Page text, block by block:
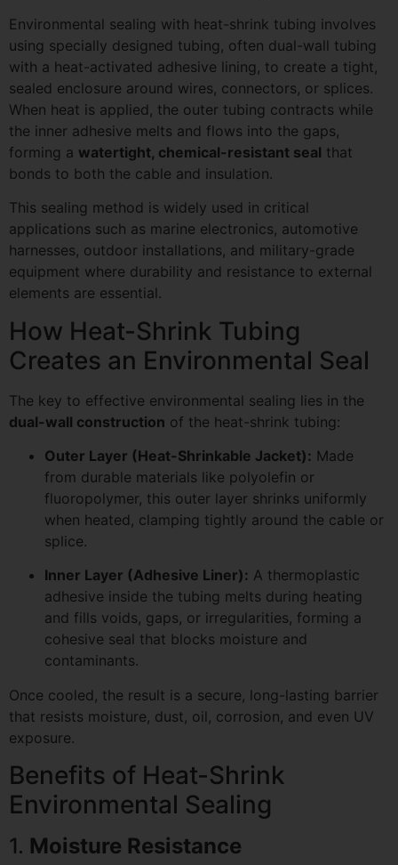
Environmental sealing with heat-shrink tubing involves
using specially designed tubing, often dual-wall tubing
with a heat-activated adhesive lining, to create a tight,
sealed enclosure around wires, connectors, or splices.
When heat is applied, the outer tubing contracts while
the inner adhesive melts and flows into the gaps,
forming a watertight, chemical-resistant seal that
bonds to both the cable and insulation.
This sealing method is widely used in critical
applications such as marine electronics, automotive
harnesses, outdoor installations, and military-grade
equipment where durability and resistance to external
elements are essential.
How Heat-Shrink Tubing
Creates an Environmental Seal
The key to effective environmental sealing lies in the
dual-wall construction of the heat-shrink tubing:
Outer Layer (Heat-Shrinkable Jacket): Made
from durable materials like polyolefin or
fluoropolymer, this outer layer shrinks uniformly
when heated, clamping tightly around the cable or
splice.
Inner Layer (Adhesive Liner): A thermoplastic
adhesive inside the tubing melts during heating
and fills voids, gaps, or irregularities, forming a
cohesive seal that blocks moisture and
contaminants.
Once cooled, the result is a secure, long-lasting barrier
that resists moisture, dust, oil, corrosion, and even UV
exposure.
Benefits of Heat-Shrink
Environmental Sealing
1. Moisture Resistance